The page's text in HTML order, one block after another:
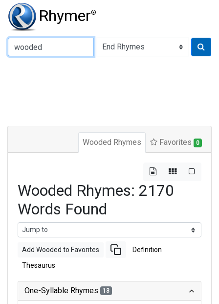
Rhymer®
Type of Rhyme:
Wooded Rhymes Favorites 0
Wooded Rhymes: 2170
Words Found
Add Wooded to Favorites Definition
Thesaurus
One-Syllable Rhymes 13